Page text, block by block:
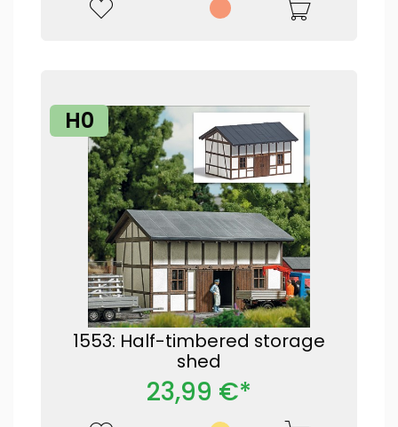
H0
1553: Half-timbered storage
shed
23,99 €*